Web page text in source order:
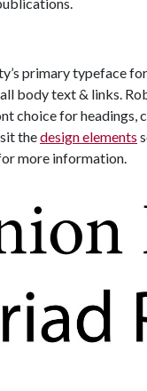
primary typeface
body text & links.
choice for headings,
thedesign elements
more information.